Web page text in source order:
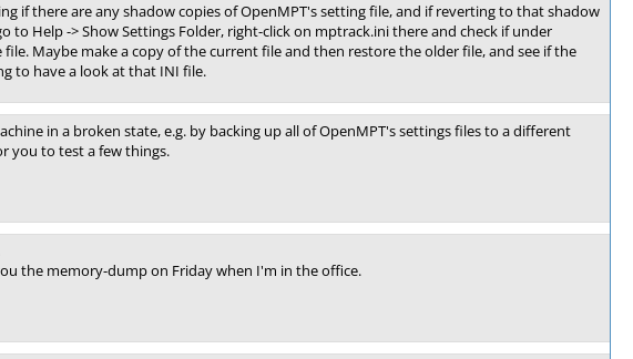
if there are any shadow copies of OpenMPT's setting file, and if reverting to that shadow
to Help -> Show Settings Folder, right-click on mptrack.ini there and check if under
Maybe make a copy of the current file and then restore the older file, and see if the
to have a look at that INI file.
in a broken state, e.g. by backing up all of OpenMPT's settings files to a different
you to test a few things.
the memory-dump on Friday when I'm in the office.